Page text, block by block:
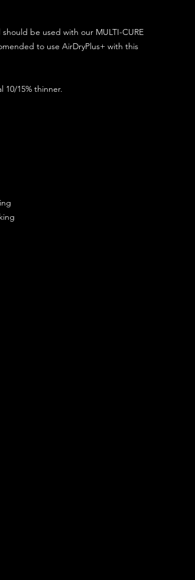
be used with our MULTI-CURE
to use AirDryPlus+ with this
10/15% thinner.